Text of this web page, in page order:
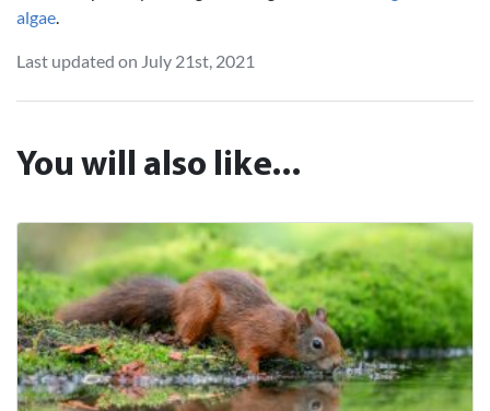
algae
Last updated on July 21st, 2021
You will also like...